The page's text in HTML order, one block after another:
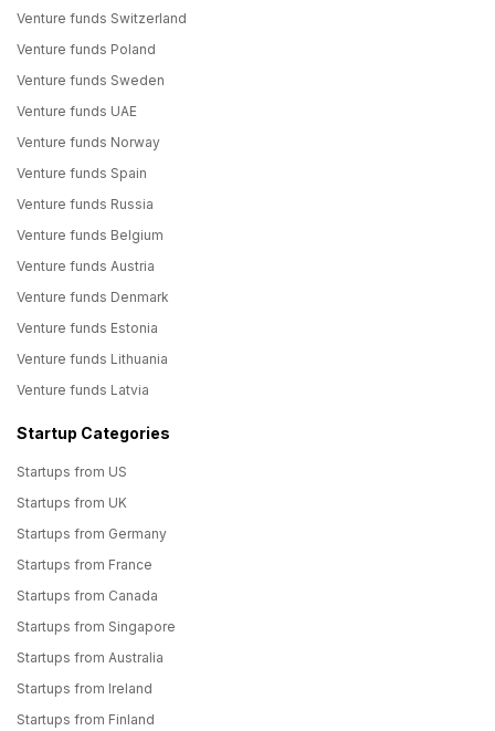
Venture funds Switzerland
Venture funds Poland
Venture funds Sweden
Venture funds UAE
Venture funds Norway
Venture funds Spain
Venture funds Russia
Venture funds Belgium
Venture funds Austria
Venture funds Denmark
Venture funds Estonia
Venture funds Lithuania
Venture funds Latvia
Startup Categories
Startups from US
Startups from UK
Startups from Germany
Startups from France
Startups from Canada
Startups from Singapore
Startups from Australia
Startups from Ireland
Startups from Finland